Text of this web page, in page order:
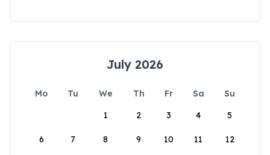
July 2026
Mo Tu We Th Fr Sa
Su
1
2 3 4 5
6 7 8 9 10 11 12